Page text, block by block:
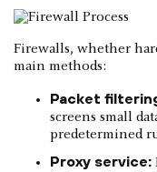
Firewalls, whether
main methods:
Packet
screens small
predetermined
Proxy service: